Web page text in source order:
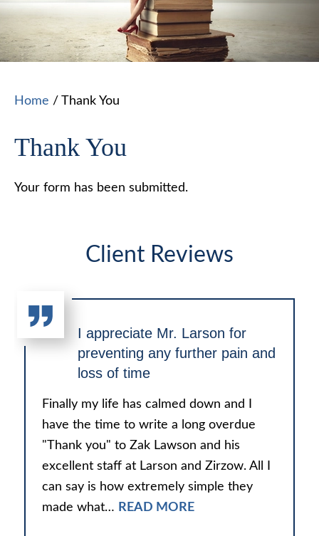
Home / Thank You
Thank You
Your form has been submitted.
Client Reviews
I appreciate Mr. Larson for
preventing any further pain and
loss of time
Finally my life has calmed down and I
have the time to write a long overdue
"Thank you" to Zak Lawson and his
excellent staff at Larson and Zirzow. All I
can say is how extremely simple they
made what… READ MORE